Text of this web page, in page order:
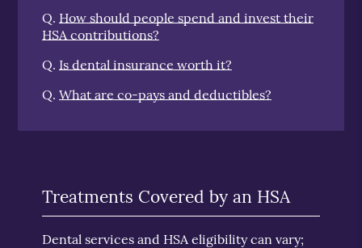
Q. How should people spend and invest their
HSA contributions?
Q. Is dental insurance worth it?
Q. What are co-pays and deductibles?
Treatments Covered by an HSA
Dental services and HSA eligibility can vary;